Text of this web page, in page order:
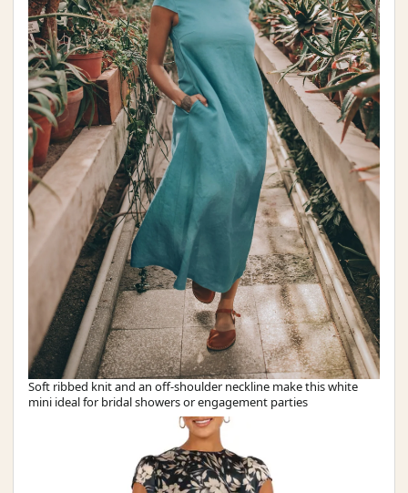
Soft ribbed knit and an off-shoulder neckline make this white
mini ideal for bridal showers or engagement parties